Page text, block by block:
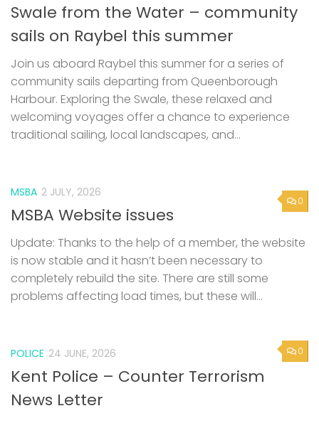
Swale from the Water – community
sails on Raybel this summer
Join us aboard Raybel this summer for a series of
community sails departing from Queenborough
Harbour. Exploring the Swale, these relaxed and
welcoming voyages offer a chance to experience
traditional sailing, local landscapes, and...
0
MSBA 2 JULY, 2026
MSBA Website issues
Update: Thanks to the help of a member, the website
is now stable and it hasn’t been necessary to
completely rebuild the site. There are still some
problems affecting load times, but these will...
0
POLICE 24 JUNE, 2026
Kent Police – Counter Terrorism
News Letter